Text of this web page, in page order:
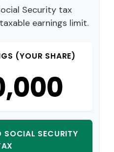
Security tax
earnings limit.
(YOUR SHARE)
SOCIAL SECURITY